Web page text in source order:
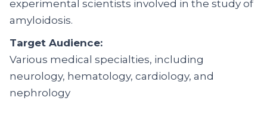
experimental scientists involved in the study of
amyloidosis.
Target Audience:
Various medical specialties, including
neurology, hematology, cardiology, and
nephrology